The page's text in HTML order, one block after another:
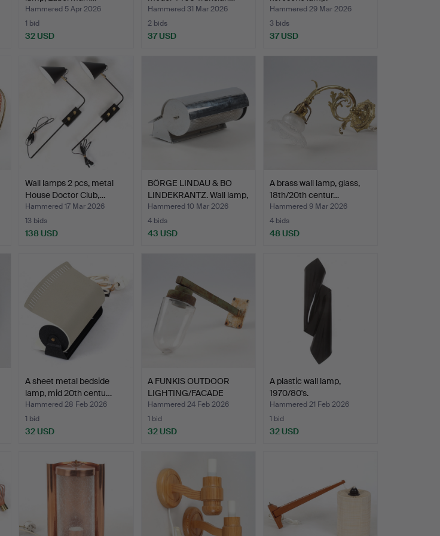
Hammered 5 Apr 2026
1 bid
32 USD
Hammered 31 Mar 2026
2 bids
37 USD
Hammered 29 Mar 2026
3 bids
37 USD
Wall lamps 2 pcs, metal
House Doctor Club,…
Hammered 17 Mar 2026
13 bids
138 USD
BÖRGE LINDAU & BO
LINDEKRANTZ. Wall lamp,
…
Hammered 10 Mar 2026
4 bids
43 USD
A brass wall lamp, glass,
18th/20th centur…
Hammered 9 Mar 2026
4 bids
48 USD
A sheet metal bedside
lamp, mid 20th centu…
Hammered 28 Feb 2026
1 bid
32 USD
A FUNKIS OUTDOOR
LIGHTING/FACADE
LIGHTING,…
Hammered 24 Feb 2026
1 bid
32 USD
A plastic wall lamp,
1970/80's.
Hammered 21 Feb 2026
1 bid
32 USD